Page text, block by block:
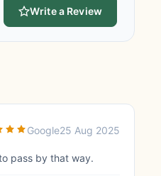
Write a Review
Google25 Aug 2025
pass by that way.